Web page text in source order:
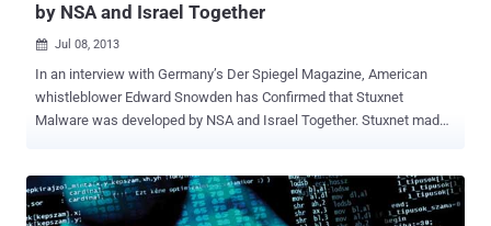
by NSA and Israel Together
 Jul 08, 2013
In an interview with Germany’s Der Spiegel Magazine, American
whistleblower Edward Snowden has Confirmed that Stuxnet
Malware was developed by NSA and Israel Together. Stuxnet made
the centrifuges spin out of control and cause physical damage to
the plant in Natanz. Stuxnet temporarily disabled 1,000 centrifuges